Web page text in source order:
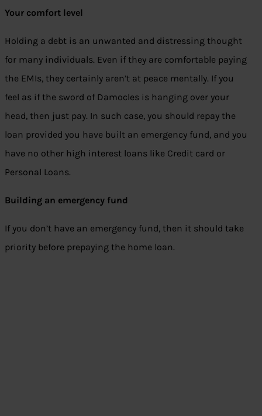
Your comfort level
Holding a debt is an unwanted and distressing thought
for many individuals. Even if they are comfortable paying
the EMIs, they certainly aren’t at peace mentally. If you
feel as if the sword of Damocles is hanging over your
head, then just pay. In such case, you should repay the
loan provided you have built an emergency fund, and you
have no other high interest loans like Credit card or
Personal Loans.
Building an emergency fund
If you don’t have an emergency fund, then it should take
priority before prepaying the home loan.